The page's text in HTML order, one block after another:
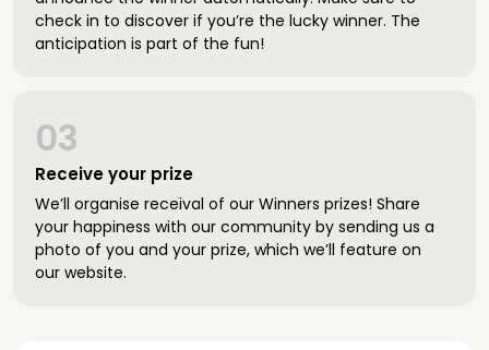
check in to discover if you’re the lucky winner. The
anticipation is part of the fun!
Receive your prize
03
We’ll organise receival of our Winners prizes! Share
your happiness with our community by sending us a
photo of you and your prize, which we’ll feature on
our website.